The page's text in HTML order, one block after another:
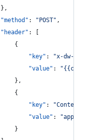
						},
"method" : "POST" ,
"header" : [
							{
"key" : "x-dw-
"value" : "
							},
							{
"key" : "Content-
"value" : "
							}